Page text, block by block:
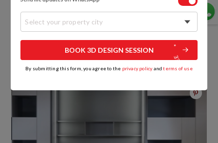
Futon sofa bedsmight require more floor space
when unfolded in bed mode, and could prove to be
3. Murphy Bed Sofa
Select your property city
BOOK 3D DESIGN SESSION
By submitting this form, you agree to the privacy policy andterms of use